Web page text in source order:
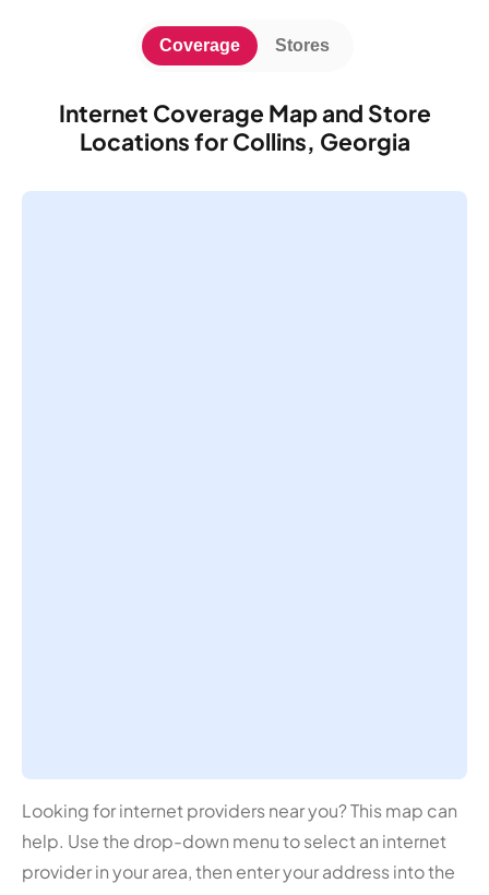
Internet Coverage Map and Store
Locations for Collins, Georgia
Coverage Stores
Looking for internet providers near you? This map can
help. Use the drop-down menu to select an internet
provider in your area, then enter your address into the